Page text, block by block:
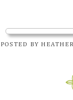
POSTED BY